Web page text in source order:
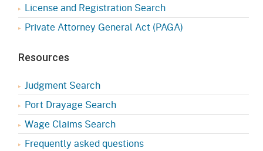
License and Registration Search
Private Attorney General Act (PAGA)
Resources
Judgment Search
Port Drayage Search
Wage Claims Search
Frequently asked questions